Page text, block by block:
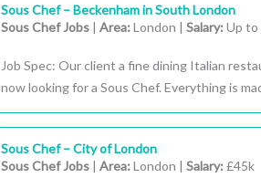
Sous Chef – Beckenham in South London
Sous Chef Jobs | Area: London | Salary: Up to
Job Spec: Our client a fine dining Italian
now looking for a Sous Chef. Everything is
Sous Chef – City of London
Sous Chef Jobs | Area: London | Salary: £45k